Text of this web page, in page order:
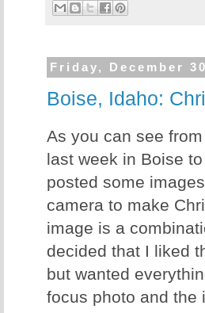
Friday, December
Boise, Idaho:
As you can see
last week in Boise
posted some
camera to make
image is a
decided that I liked
but wanted
focus photo and the